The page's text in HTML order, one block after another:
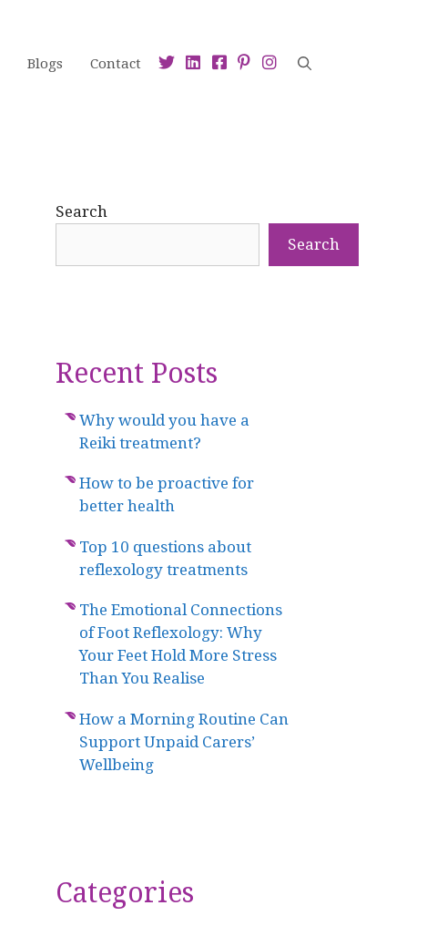
Blogs Contact
Search
Search
Recent Posts
Why would you have a
Reiki treatment?
How to be proactive for
better health
Top 10 questions about
reflexology treatments
The Emotional Connections
of Foot Reflexology: Why
Your Feet Hold More Stress
Than You Realise
How a Morning Routine Can
Support Unpaid Carers’
Wellbeing
Categories